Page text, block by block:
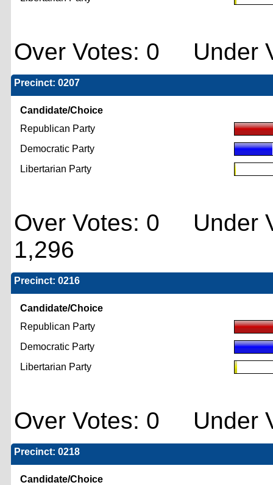
Over Votes: 0 Under
Precinct: 0207
Candidate/Choice
Republican Party
Democratic Party
Libertarian Party
Over Votes: 0 Under
1,296
Precinct: 0216
Candidate/Choice
Republican Party
Democratic Party
Libertarian Party
Over Votes: 0 Under
Precinct: 0218
Candidate/Choice